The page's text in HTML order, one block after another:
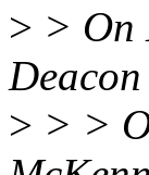
> > On
> > >